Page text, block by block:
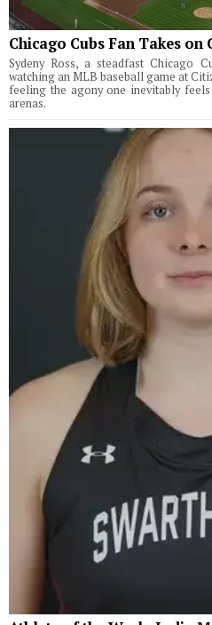
Chicago Cubs Fan Takes on
Sydeny Ross, a steadfast Chicago
watching an MLB baseball game at
feeling the agony one inevitably
arenas.